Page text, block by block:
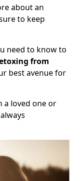
about an
to keep
need to know to
from
best avenue for
a loved one or